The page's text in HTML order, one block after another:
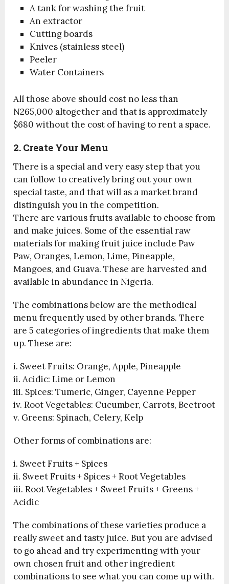
A tank for washing the fruit
An extractor
Cutting boards
Knives (stainless steel)
Peeler
Water Containers
All those above should cost no less than
N265,000 altogether and that is approximately
$680 without the cost of having to rent a space.
2. Create Your Menu
There is a special and very easy step that you
can follow to creatively bring out your own
special taste, and that will as a market brand
distinguish you in the competition.
There are various fruits available to choose from
and make juices. Some of the essential raw
materials for making fruit juice include Paw
Paw, Oranges, Lemon, Lime, Pineapple,
Mangoes, and Guava. These are harvested and
available in abundance in Nigeria.
The combinations below are the methodical
menu frequently used by other brands. There
are 5 categories of ingredients that make them
up. These are:
i. Sweet Fruits: Orange, Apple, Pineapple
ii. Acidic: Lime or Lemon
iii. Spices: Tumeric, Ginger, Cayenne Pepper
iv. Root Vegetables: Cucumber, Carrots, Beetroot
v. Greens: Spinach, Celery, Kelp
Other forms of combinations are:
i. Sweet Fruits + Spices
ii. Sweet Fruits + Spices + Root Vegetables
iii. Root Vegetables + Sweet Fruits + Greens +
Acidic
The combinations of these varieties produce a
really sweet and tasty juice. But you are advised
to go ahead and try experimenting with your
own chosen fruit and other ingredient
combinations to see what you can come up with.